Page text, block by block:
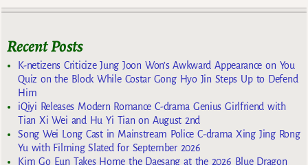
Recent Posts
K-netizens Criticize Jung Joon Won’s Awkward Appearance on You
Quiz on the Block While Costar Gong Hyo Jin Steps Up to Defend
Him
iQiyi Releases Modern Romance C-drama Genius Girlfriend with
Tian Xi Wei and Hu Yi Tian on August 2nd
Song Wei Long Cast in Mainstream Police C-drama Xing Jing Rong
Yu with Filming Slated for September 2026
Kim Go Eun Takes Home the Daesang at the 2026 Blue Dragon